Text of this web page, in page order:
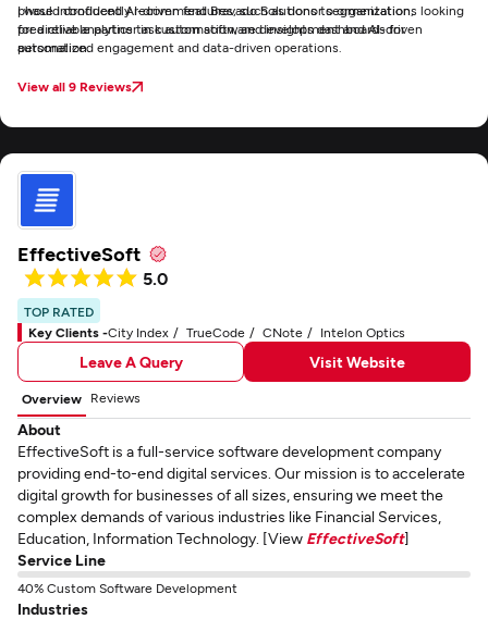
phase introduced AI-driven features, such as donor segmentation,
predictive analytics task automation, and insights dashboards for
personalized engagement and data-driven operations.
I would confidently recommend Bravado Solutions to organizations looking
for a reliable partner in custom software development and AI-driven
automation.
View all 9 Reviews
EffectiveSoft
5.0
TOP RATED
Key Clients -City Index TrueCode CNote Intelon Optics
Leave A Query Visit Website
Overview Reviews
About
EffectiveSoft is a full-service software development company
providing end-to-end digital services. Our mission is to accelerate
digital growth for businesses of all sizes, ensuring we meet the
complex demands of various industries like Financial Services,
Education, Information Technology. [View EffectiveSoft]
Service Line
40% Custom Software Development
Industries